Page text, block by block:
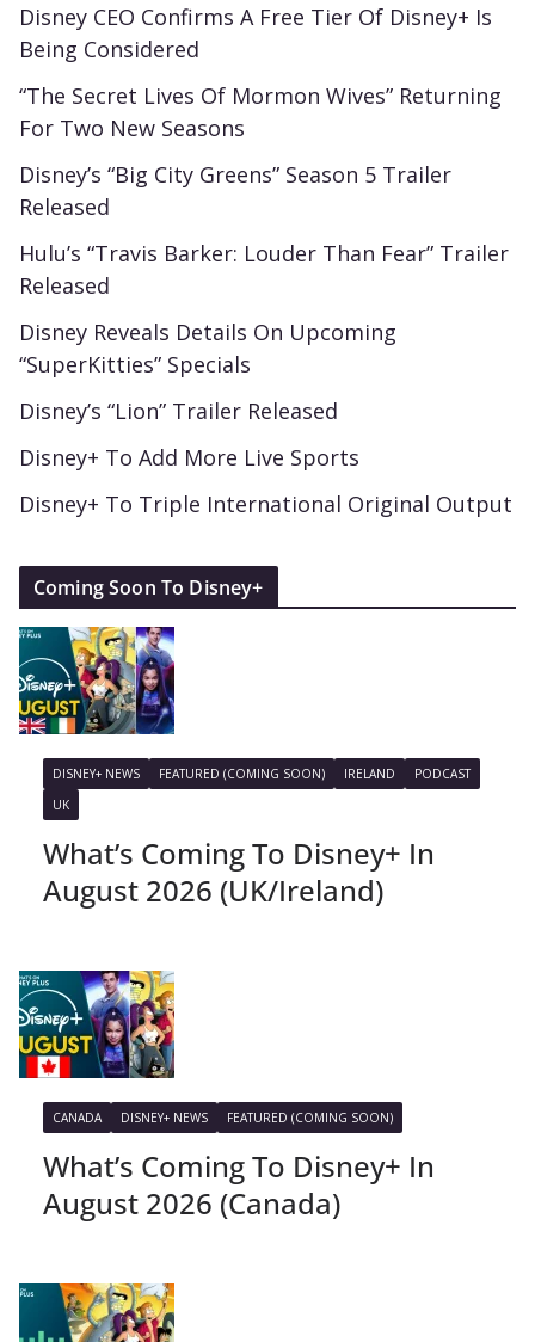
Disney CEO Confirms A Free Tier Of Disney+ Is
Being Considered
“The Secret Lives Of Mormon Wives” Returning
For Two New Seasons
Disney’s “Big City Greens” Season 5 Trailer
Released
Hulu’s “Travis Barker: Louder Than Fear” Trailer
Released
Disney Reveals Details On Upcoming
“SuperKitties” Specials
Disney’s “Lion” Trailer Released
Disney+ To Add More Live Sports
Disney+ To Triple International Original Output
Coming Soon To Disney+
DISNEY+ NEWS FEATURED (COMING SOON) IRELAND
PODCAST
UK
What’s Coming To Disney+ In
August 2026 (UK/Ireland)
CANADA DISNEY+ NEWS FEATURED (COMING SOON)
What’s Coming To Disney+ In
August 2026 (Canada)